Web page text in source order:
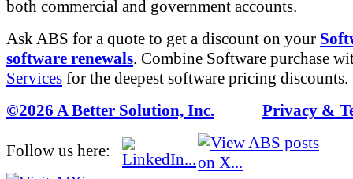
both commercial and government accounts.
Ask ABS for a quote to get a discount on your
software renewals. Combine Software purchase
Services for the deepest software pricing discounts.
©2026 A Better Solution, Inc.
Privacy &
Follow us here: